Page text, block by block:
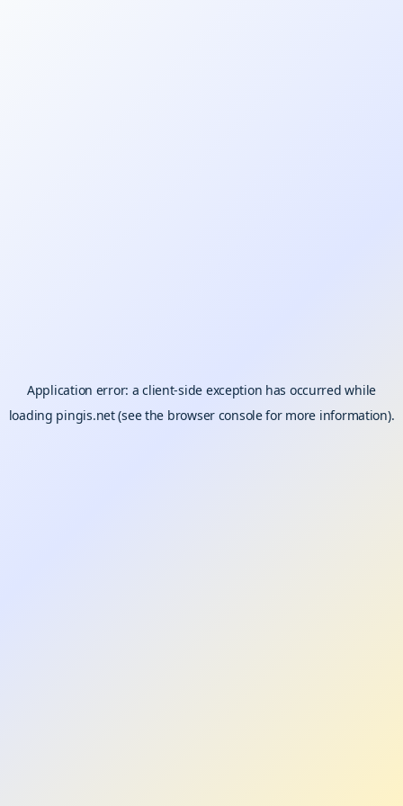
Application error: aclient-side exception has occurred while
loading pingis.net(see the browser consolefor more information).